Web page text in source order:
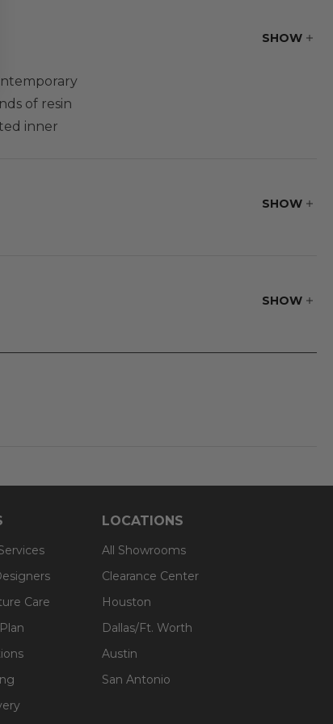
SHOW
of resin
inner
SHOW
SHOW
Care
LOCATIONS
All Showrooms
Clearance Center
Houston
Dallas/Ft. Worth
Austin
San Antonio